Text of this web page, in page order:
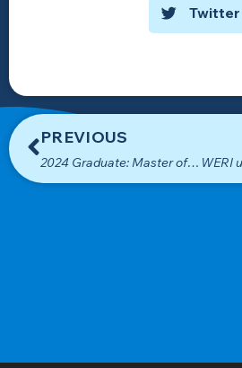
Twitter
PREVIOUS
2024 Graduate: Master of Science in Environmental Science